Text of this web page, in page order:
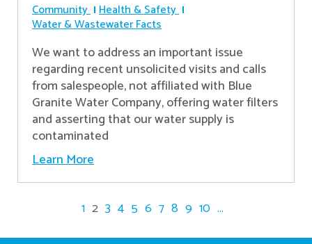
Community Health & Safety
Water & Wastewater Facts
We want to address an important issue
regarding recent unsolicited visits and calls
from salespeople, not affiliated with Blue
Granite Water Company, offering water filters
and asserting that our water supply is
contaminated
Learn More
1 2 3 4 5 6 7 8 9 10 ...